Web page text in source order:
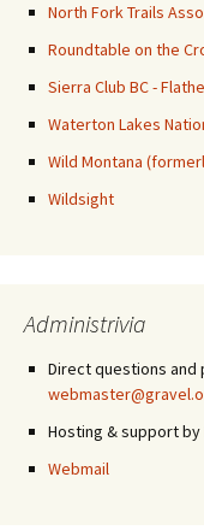
North Fork Trails
Roundtable on the
Sierra Club BC -
Waterton Lakes
Wild Montana
Wildsight
Administrivia
Direct questions
Hosting & support by
Webmail